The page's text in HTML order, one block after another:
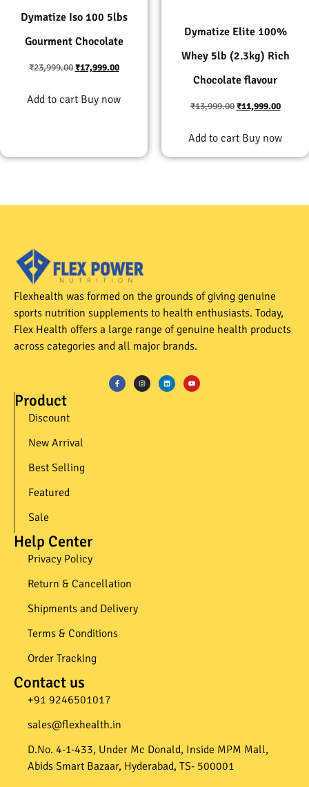
Dymatize Iso 100 5lbs
Gourment Chocolate
₹23,999.00 ₹17,999.00
Add to cart Buy now
Dymatize Elite 100%
Whey 5lb (2.3kg) Rich
Chocolate flavour
₹13,999.00 ₹11,999.00
Add to cart Buy now
Flexhealth was formed on the grounds of giving genuine
sports nutrition supplements to health enthusiasts. Today,
Flex Health offers a large range of genuine health products
across categories and all major brands.
Product
Discount
New Arrival
Best Selling
Featured
Sale
Help Center
Privacy Policy
Return & Cancellation
Shipments and Delivery
Terms & Conditions
Order Tracking
Contact us
+91 9246501017​
sales@flexhealth.in​
D.No. 4-1-433, Under Mc Donald, Inside MPM Mall,
Abids Smart Bazaar, Hyderabad, TS- 500001